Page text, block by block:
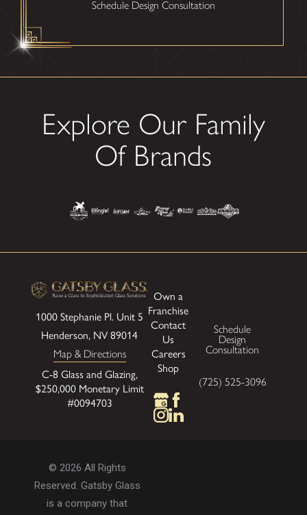
Schedule Design Consultation
Explore Our Family
Of Brands
1000 Stephanie Pl. Unit 5
Henderson, NV 89014
Map & Directions
C-8 Glass and Glazing,
$250,000 Monetary Limit
#0094703
Own a
Franchise
Contact
Us
Careers
Shop
Schedule
Design
Consultation
(725) 525-3096
© 2026 All Rights
Reserved. Gatsby Glass
is a company that